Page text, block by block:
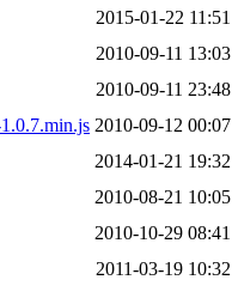
2015-01-22 11:51
2010-09-11 13:03
2010-09-11 23:48
2010-09-12 00:07
2014-01-21 19:32
2010-08-21 10:05
2010-10-29 08:41
2011-03-19 10:32